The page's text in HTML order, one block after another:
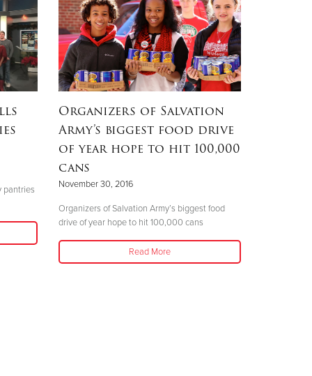
pantries
Organizers of Salvation
Army’s biggest food drive
of year hope to hit 100,000
cans
November 30, 2016
Organizers of Salvation Army’s biggest food
drive of year hope to hit 100,000 cans
Read More